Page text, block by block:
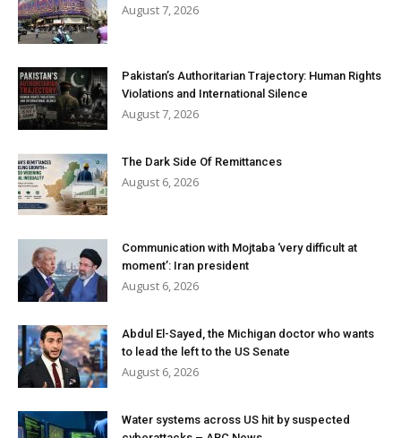
August 7, 2026
Pakistan’s Authoritarian Trajectory: Human Rights
Violations and International Silence
August 7, 2026
The Dark Side Of Remittances
August 6, 2026
Communication with Mojtaba ‘very difficult at
moment’: Iran president
August 6, 2026
Abdul El-Sayed, the Michigan doctor who wants
to lead the left to the US Senate
August 6, 2026
Water systems across US hit by suspected